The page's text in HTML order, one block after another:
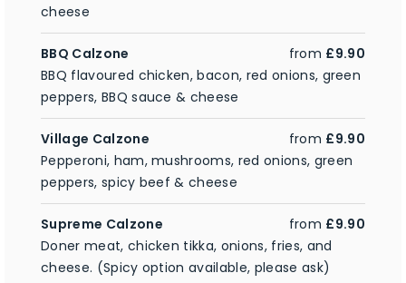
cheese
BBQ Calzone from £9.90
BBQ flavoured chicken, bacon, red onions, green
peppers, BBQ sauce & cheese
Village Calzone from £9.90
Pepperoni, ham, mushrooms, red onions, green
peppers, spicy beef & cheese
Supreme Calzone from £9.90
Doner meat, chicken tikka, onions, fries, and
cheese. (Spicy option available, please ask)